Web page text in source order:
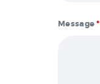
Message*